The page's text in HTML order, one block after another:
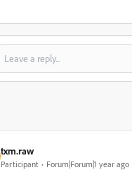
txm.raw
Participant Forum|Forum|1 year ago